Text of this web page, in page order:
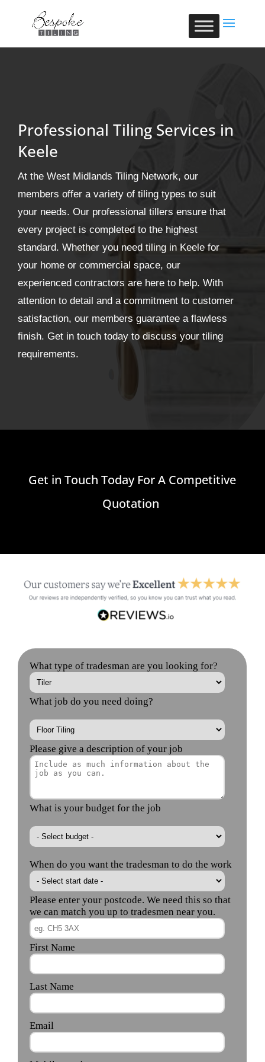
Professional Tiling Services in
Keele
At the West Midlands Tiling Network, our
members offer a variety of tiling types to suit
your needs. Our professional tillers ensure that
every project is completed to the highest
standard. Whether you need tiling in Keele for
your home or commercial space, our
experienced contractors are here to help. With
attention to detail and a commitment to customer
satisfaction, our members guarantee a flawless
finish. Get in touch today to discuss your tiling
requirements.
Get in Touch Today For A Competitive
Quotation